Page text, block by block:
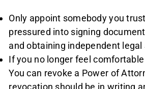
Only appoint somebody you
pressured into signing
and obtaining independent legal
If you no longer feel
You can revoke a Power of
revocation should be in writing